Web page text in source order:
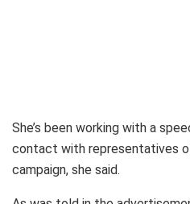
She’s been working with a
contact with representatives
campaign, she said.